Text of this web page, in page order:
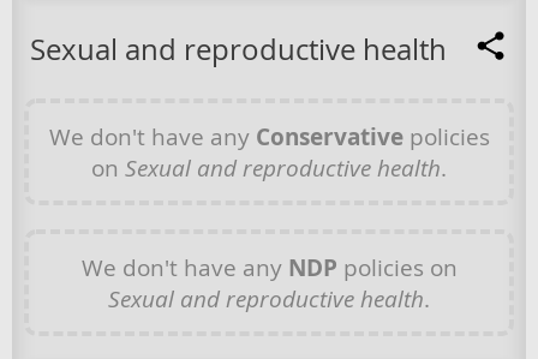
Sexual and reproductive health
We don't have any Conservativepolicies
on Sexual and reproductive health.
We don't have any NDP policies on
Sexual and reproductive health.